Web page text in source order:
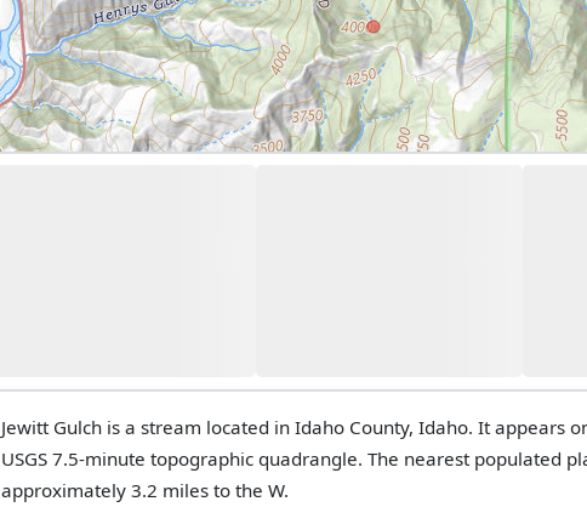
Jewitt Gulch is a stream located in Idaho County, Idaho. It appears
USGS 7.5-minute topographic quadrangle. The nearest populated
approximately 3.2 miles to the W.